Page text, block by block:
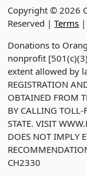
Copyright © 2026
Reserved |Terms
Donations to
nonprofit
extent allowed by
REGISTRATION
OBTAINED FROM
BY CALLING
STATE. VISIT
DOES NOT IMPLY
CH2330